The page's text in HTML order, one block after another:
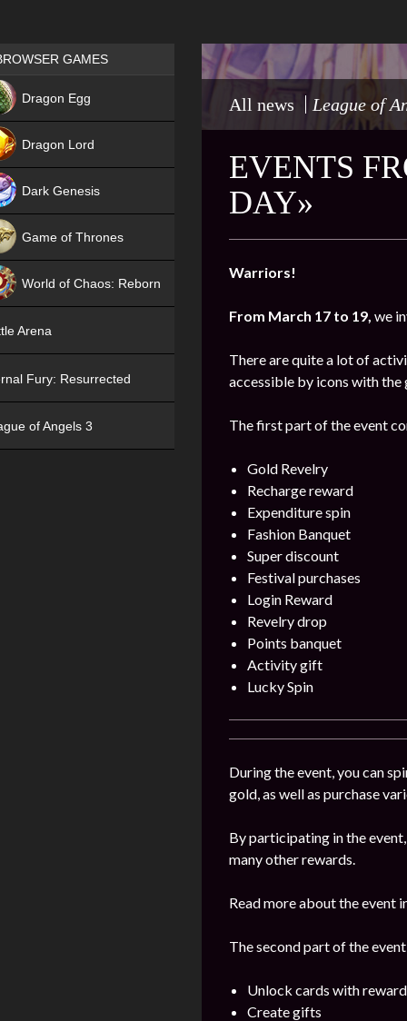
All news League of
EVENTS
DAY»
Warriors!
From March 17 to 19, we
There are quite a lot of
accessible by icons with the
The first part of the event
Gold Revelry
Recharge reward
Expenditure spin
Fashion Banquet
Super discount
Festival purchases
Login Reward
Revelry drop
Points banquet
Activity gift
Lucky Spin
During the event, you can
gold, as well as purchase
By participating in the
many other rewards.
Read more about the event
The second part of the
Unlock cards with
Create gifts
Games place
GAMES
Dragon Egg
Dragon Lord
Dark Genesis
Game of Thrones
World of Chaos: Reborn
Arena
Fury: Resurrected
of Angels 3